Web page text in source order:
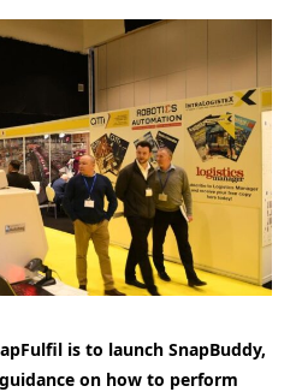
is to launch SnapBuddy,
on how to perform